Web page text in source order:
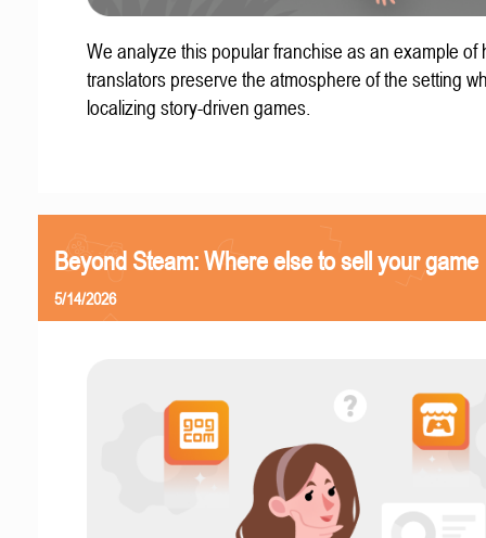
We analyze this popular franchise as an example of
translators preserve the atmosphere of the setting
localizing story-driven games.
Beyond Steam: Where else to sell your game
5/14/2026